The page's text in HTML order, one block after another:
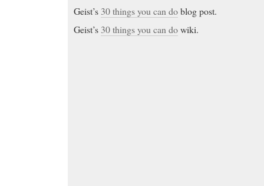
Geist’s 30 things you can doblog post.
Geist’s 30 things you can dowiki.